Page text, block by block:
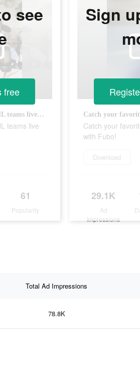
Catch your favorite NHL teams live with Fubo!
teams live
61
Popularity
see
free
Catch your
with Fubo!
Download
29.1K
Ad
Impressions
Sign
Total Ad Impressions
78.8K